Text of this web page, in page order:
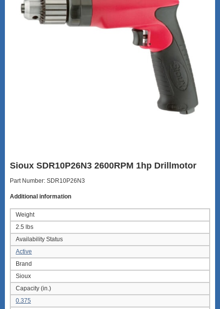
Sioux SDR10P26N3 2600RPM 1hp Drillmotor
Part Number: SDR10P26N3
Additional information
Weight
2.5 lbs
Availability Status
Active
Brand
Sioux
Capacity (in.)
0.375